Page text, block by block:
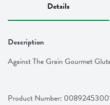
Details
Description
Against The Grain Gourmet
Product Number: